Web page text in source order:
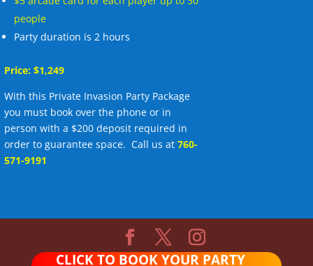
people
Party duration is 2 hours
Price: $1,249
With this Private Invasion Party Package
you must book over the phone or in
person with a $200 deposit required in
order to guarantee space. Call us at 760-
571-9191
CLICK TO BOOK YOUR PARTY